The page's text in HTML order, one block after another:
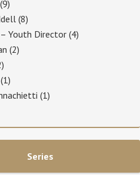
(9)
(8)
Youth Director (4)
(2)
(1)
Series